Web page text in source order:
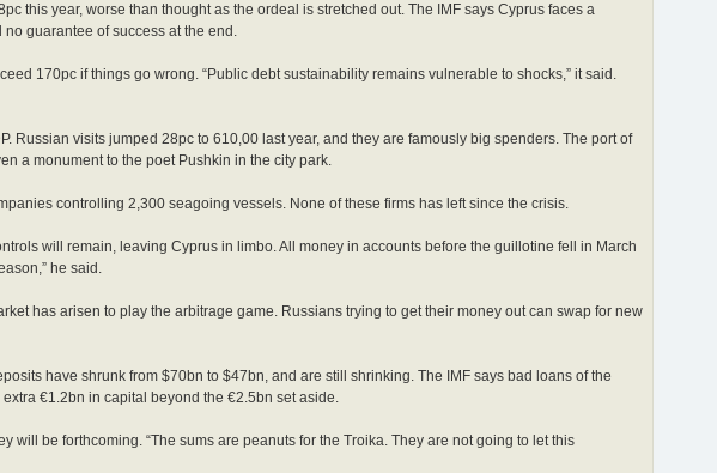
this year, worse than thought as the ordeal is stretched out. The IMF says Cyprus faces a
guarantee of success at the end.
170pc if things go wrong. “Public debt sustainability remains vulnerable to shocks,” it said.
Russian visits jumped 28pc to 610,00 last year, and they are famously big spenders. The port of
a monument to the poet Pushkin in the city park.
controlling 2,300 seagoing vessels. None of these firms has left since the crisis.
will remain, leaving Cyprus in limbo. All money in accounts before the guillotine fell in March
he said.
has arisen to play the arbitrage game. Russians trying to get their money out can swap for new
have shrunk from $70bn to $47bn, and are still shrinking. The IMF says bad loans of the
€1.2bn in capital beyond the €2.5bn set aside.
will be forthcoming. “The sums are peanuts for the Troika. They are not going to let this